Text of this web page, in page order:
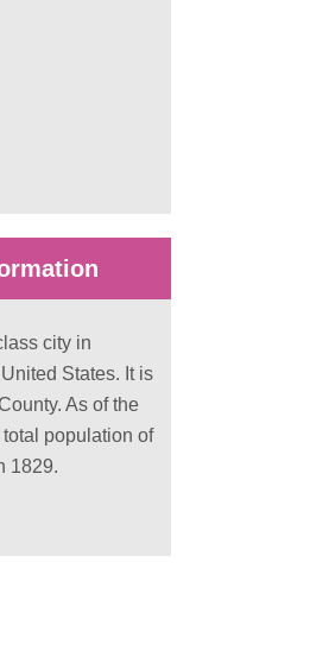
city in
States. It is
As of the
population of
1829.